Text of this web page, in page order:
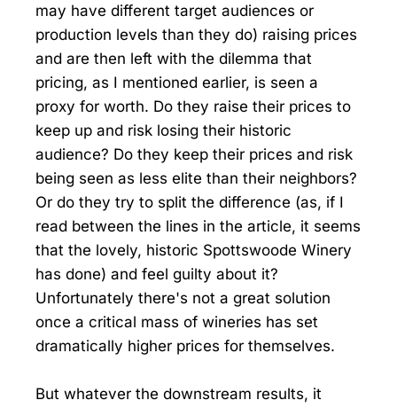
may have different target audiences or
production levels than they do) raising prices
and are then left with the dilemma that
pricing, as I mentioned earlier, is seen a
proxy for worth. Do they raise their prices to
keep up and risk losing their historic
audience? Do they keep their prices and risk
being seen as less elite than their neighbors?
Or do they try to split the difference (as, if I
read between the lines in the article, it seems
that the lovely, historic Spottswoode Winery
has done) and feel guilty about it?
Unfortunately there's not a great solution
once a critical mass of wineries has set
dramatically higher prices for themselves.
But whatever the downstream results, it